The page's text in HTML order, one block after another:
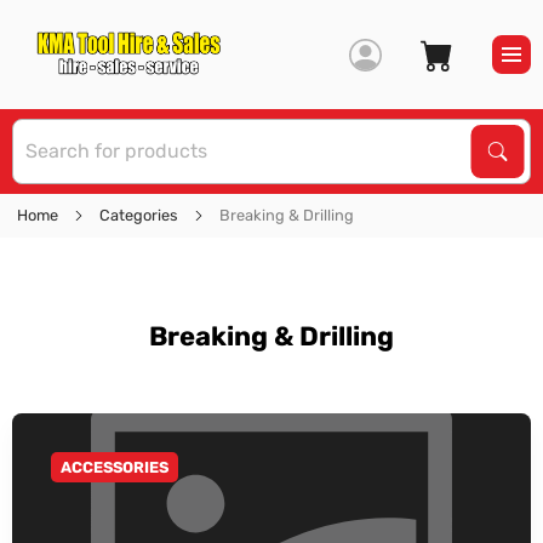
Home Categories Breaking & Drilling
Breaking & Drilling
GO TO CATEGORY
ACCESSORIES